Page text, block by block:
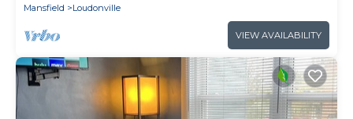
Mansfield
Loudonville
VIEW AVAILABILITY